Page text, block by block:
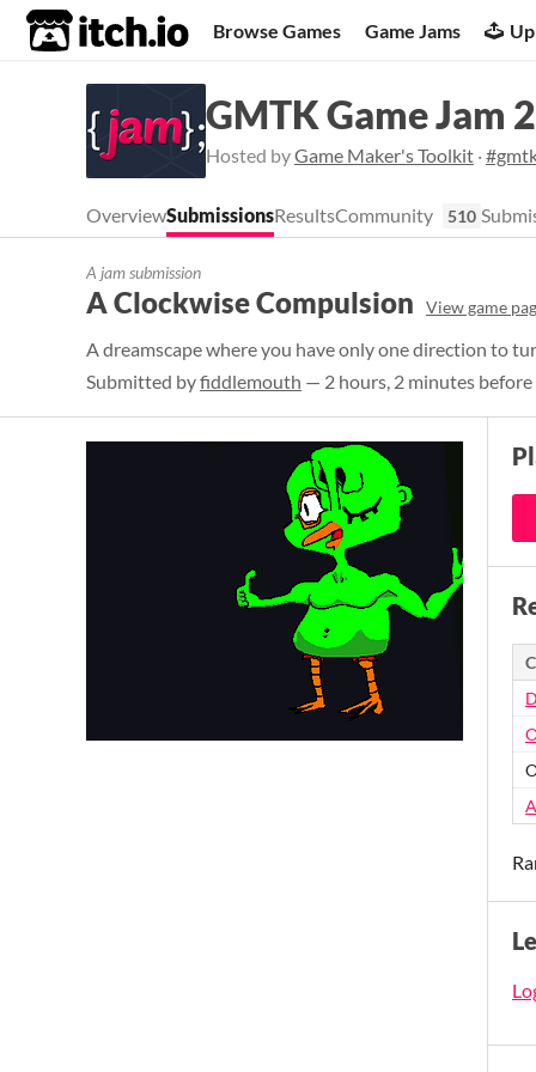
itch.io Browse Games Game Jams
GMTK Game Jam
Hosted byGame Maker's Toolkit ·
OverviewSubmissionsResultsCommunity 510
A jam submission
A Clockwise Compulsion View game
A dreamscape where you have only one direction to
Submitted byfiddlemouth — 2 hours, 2 minutes